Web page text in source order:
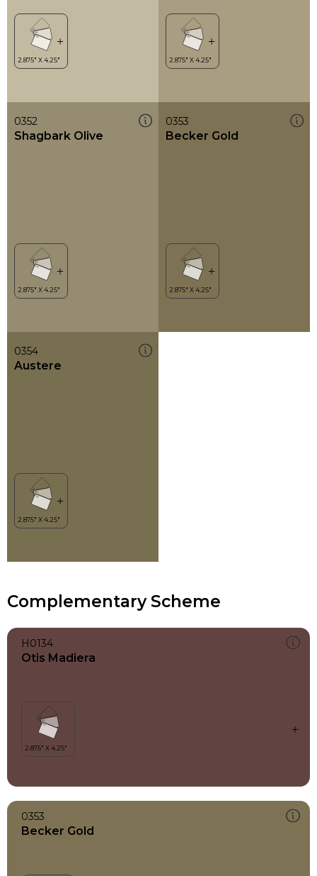
0352
Shagbark Olive
0353
Becker Gold
0354
Austere
Complementary Scheme
H0134
Otis Madiera
0353
Becker Gold